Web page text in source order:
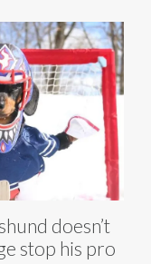
doesn’t
stop his pro